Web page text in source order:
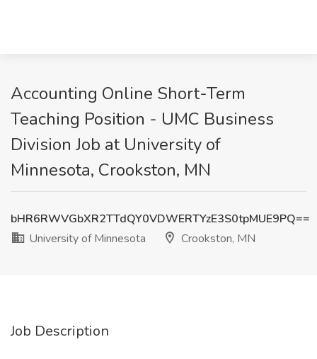
Accounting Online Short-Term
Teaching Position - UMC Business
Division Job at University of
Minnesota, Crookston, MN
bHR6RWVGbXR2TTdQY0VDWERTYzE3S0tpMUE9PQ==
University of Minnesota
Crookston, MN
Job Description